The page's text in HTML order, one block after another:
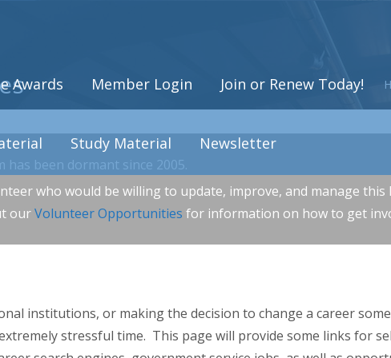
Awards Member Login Join or Renew Today!
Study Material Newsletter
been dormant since 2005.
who would be willing to update, improve, and manage this
ourVolunteer Opportunities for information on how to get
institutions, or making the decision to change a career
stressful time. This page will provide some links for